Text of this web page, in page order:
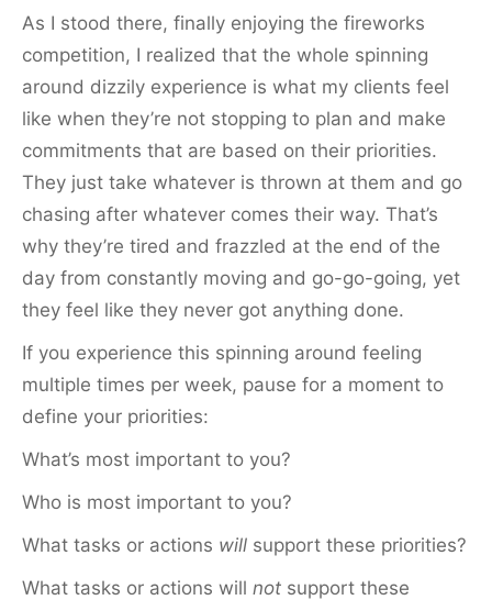
As I stood there, finally enjoying the fireworks
competition, I realized that the whole spinning
around dizzily experience is what my clients feel
like when they’re not stopping to plan and make
commitments that are based on their priorities.
They just take whatever is thrown at them and go
chasing after whatever comes their way. That’s
why they’re tired and frazzled at the end of the
day from constantly moving and go-go-going, yet
they feel like they never got anything done.
If you experience this spinning around feeling
multiple times per week, pause for a moment to
define your priorities:
What’s most important to you?
Who is most important to you?
What tasks or actions will support these priorities?
What tasks or actions will not support these